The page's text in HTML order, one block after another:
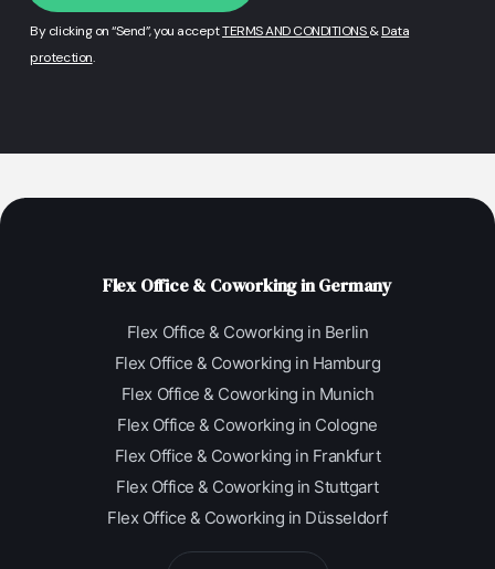
By clicking on “Send”, you acceptTERMS AND CONDITIONS&Data
protection.
Flex Office & Coworking in Germany
Flex Office & Coworking in Berlin
Flex Office & Coworking in Hamburg
Flex Office & Coworking in Munich
Flex Office & Coworking in Cologne
Flex Office & Coworking in Frankfurt
Flex Office & Coworking in Stuttgart
Flex Office & Coworking in Düsseldorf